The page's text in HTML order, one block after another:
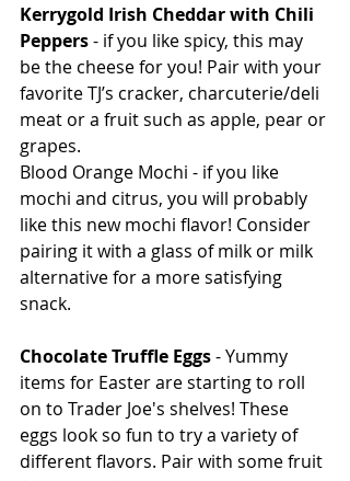
Kerrygold Irish Cheddar with Chili
Peppers - if you like spicy, this may
be the cheese for you! Pair with your
favorite TJ’s cracker, charcuterie/deli
meat or a fruit such as apple, pear or
grapes.
Blood Orange Mochi - if you like
mochi and citrus, you will probably
like this new mochi flavor! Consider
pairing it with a glass of milk or milk
alternative for a more satisfying
snack.
Chocolate Truffle Eggs - Yummy
items for Easter are starting to roll
on to Trader Joe's shelves! These
eggs look so fun to try a variety of
different flavors. Pair with some fruit